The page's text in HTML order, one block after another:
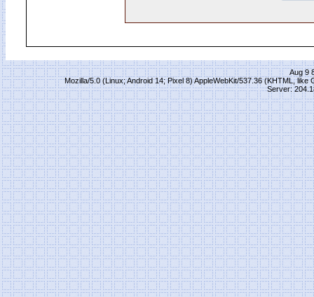
Aug 9
Mozilla/5.0 (Linux; Android 14; Pixel 8) AppleWebKit/537.36 (KHTML,
Server: